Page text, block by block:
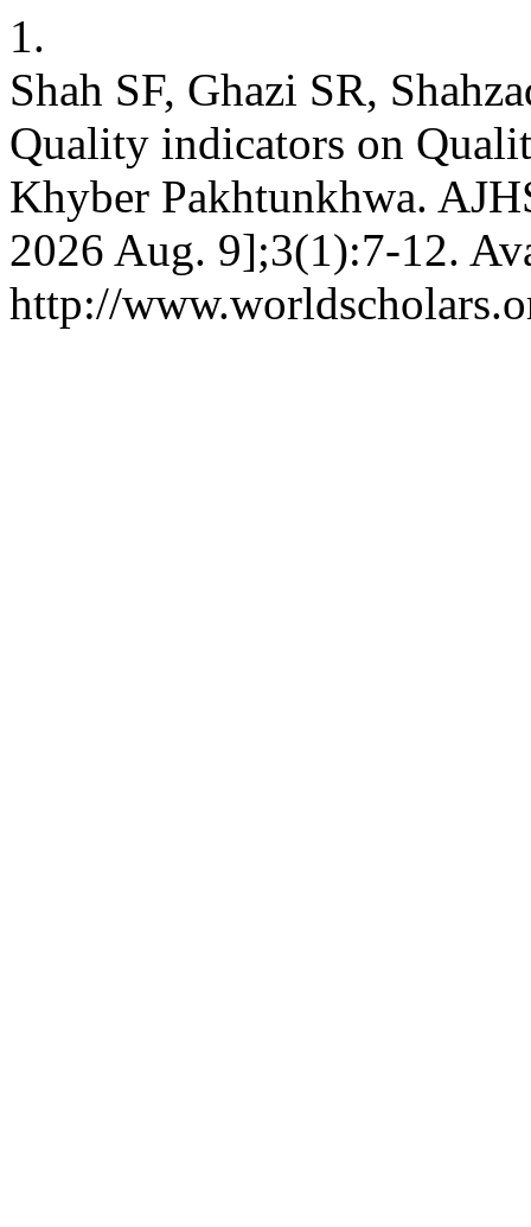
1.
Shah SF, Ghazi SR,
Quality indicators on
Khyber Pakhtunkhwa.
2026 Aug. 9];3(1):7-12.
http://